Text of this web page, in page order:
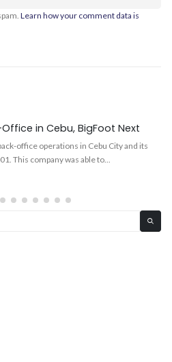
Learn how your comment data is
in Cebu, BigFoot Next
office operations in Cebu City and its
This company was able to...